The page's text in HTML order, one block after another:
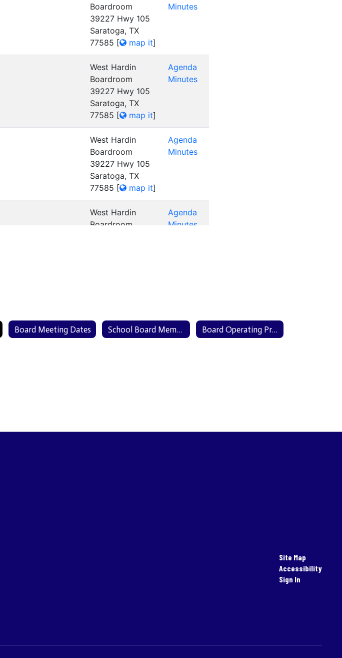
Board Meeting Dates School Board Members Board Operating Procedures
Site Map
Accessibility
Sign In